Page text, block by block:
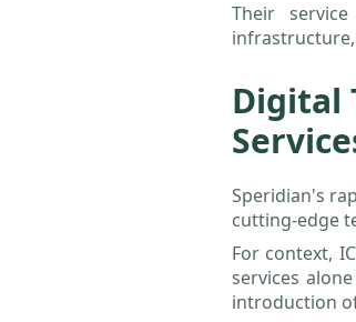
Their
infrastructure,
Digital
Speridian's
cutting-edge
For context,
services
introduction